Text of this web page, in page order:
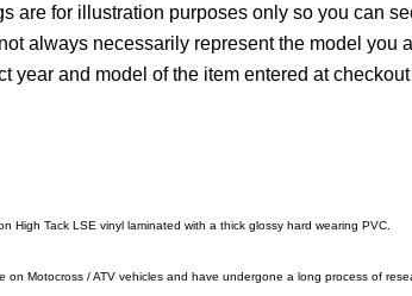
are for illustration purposes only so you can
always necessarily represent the model you
year and model of the item entered at checkout
High Tack LSE vinyl laminated with a thick glossy hard wearing PVC.
Motocross / ATV vehicles and have undergone a long process of